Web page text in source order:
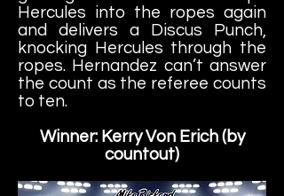
Hercules into the ropes again
and delivers a Discus Punch,
knocking Hercules through the
ropes. Hernandez can’t answer
the count as the referee counts
to ten.
Winner: Kerry Von Erich (by
countout)